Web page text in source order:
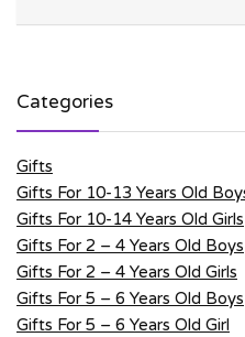
Categories
Gifts
Gifts For 10-13 Years Old
Gifts For 10-14 Years Old Girls
Gifts For 2 – 4 Years Old Boys
Gifts For 2 – 4 Years Old Girls
Gifts For 5 – 6 Years Old Boys
Gifts For 5 – 6 Years Old Girl